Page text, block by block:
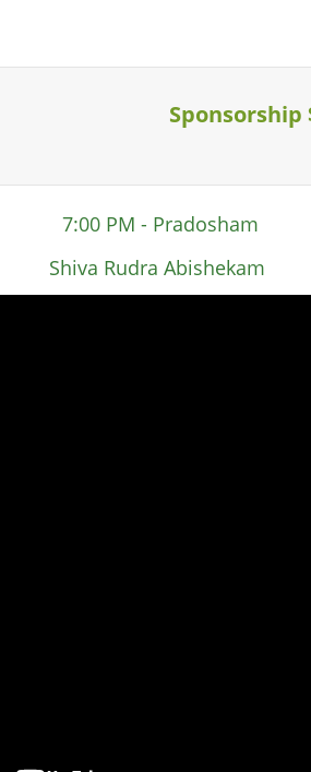
Sponsorship
7:00 PM - Pradosham
Shiva Rudra Abishekam